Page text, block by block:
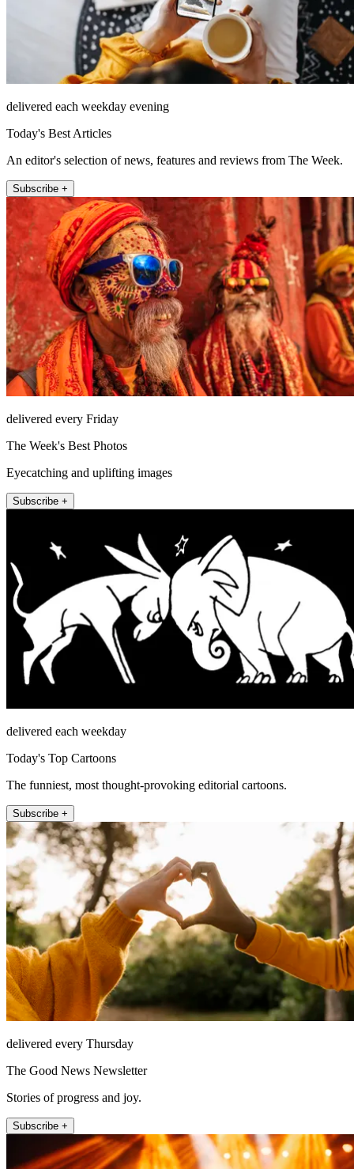
delivered each weekday evening
Today's Best Articles
An editor's selection of news, features and reviews from The Week.
Subscribe +
delivered every Friday
The Week's Best Photos
Eyecatching and uplifting images
Subscribe +
delivered each weekday
Today's Top Cartoons
The funniest, most thought-provoking editorial cartoons.
Subscribe +
delivered every Thursday
The Good News Newsletter
Stories of progress and joy.
Subscribe +